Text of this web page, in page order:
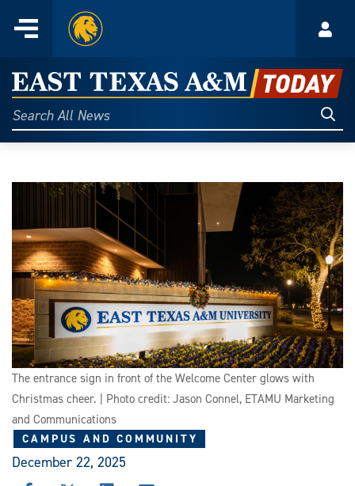
content
Menu
Home
East
Texas
A&M
Today
Search
All
The entrance sign in front of the Welcome Center glows with
Christmas cheer. | Photo credit: Jason Connel, ETAMU Marketing
and Communications
CAMPUS AND COMMUNITY
December 22, 2025